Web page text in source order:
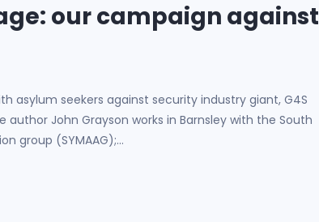
our campaign against
asylum seekers against security industry giant, G4S
author John Grayson works in Barnsley with the South
group (SYMAAG);…